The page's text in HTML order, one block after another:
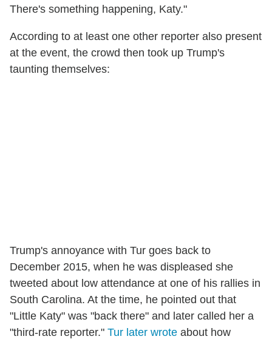
There's something happening, Katy."
According to at least one other reporter also present
at the event, the crowd then took up Trump's
taunting themselves:
Trump's annoyance with Tur goes back to
December 2015, when he was displeased she
tweeted about low attendance at one of his rallies in
South Carolina. At the time, he pointed out that
"Little Katy" was "back there" and later called her a
"third-rate reporter." Tur later wrote about how